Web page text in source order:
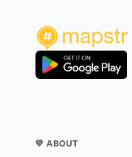
💛 ABOUT